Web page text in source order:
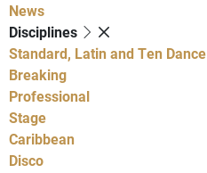
News
Disciplines
Standard, Latin and Ten Dance
Breaking
Professional
Stage
Caribbean
Disco